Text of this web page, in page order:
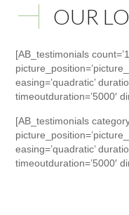
OUR
[AB_testimonials
easing=’quadratic’
timeoutduration=’5000′
[AB_testimonials
easing=’quadratic’
timeoutduration=’5000′